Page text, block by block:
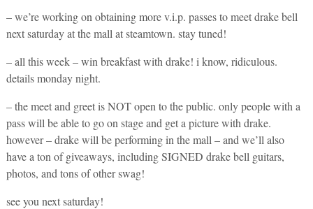
– we’re working on obtaining more v.i.p. passes to meet drake bell
next saturday at the mall at steamtown. stay tuned!
– all this week – win breakfast with drake! i know, ridiculous.
details monday night.
– the meet and greet is NOT open to the public. only people with a
pass will be able to go on stage and get a picture with drake.
however – drake will be performing in the mall – and we’ll also
have a ton of giveaways, including SIGNED drake bell guitars,
photos, and tons of other swag!
see you next saturday!